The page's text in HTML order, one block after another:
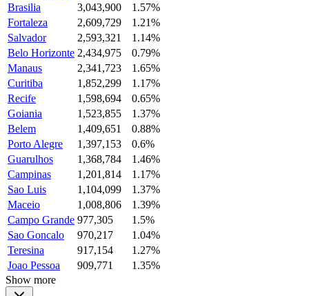
Brasilia
3,043,900
1.57%
Fortaleza
2,609,729
1.21%
Salvador
2,593,321
1.14%
Belo Horizonte 2,434,975
0.79%
Manaus
2,341,723
1.65%
Curitiba
1,852,299
1.17%
Recife
1,598,694
0.65%
Goiania
1,523,855
1.37%
Belem
1,409,651
0.88%
Porto Alegre
1,397,153
0.6%
Guarulhos
1,368,784
1.46%
Campinas
1,201,814
1.17%
Sao Luis
1,104,099
1.37%
Maceio
1,008,806
1.39%
Campo Grande 977,305
1.5%
Sao Goncalo
970,217
1.04%
Teresina
917,154
1.27%
Joao Pessoa
909,771
1.35%
Show more